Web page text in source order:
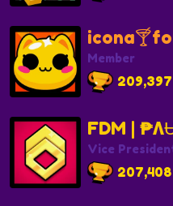
Member
209,397
FDM |
Vice
207,408